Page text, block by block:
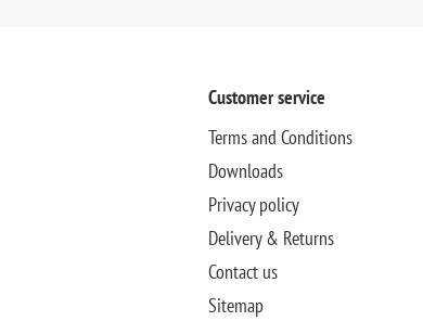
Customer service
Terms and Conditions
Downloads
Privacy policy
Delivery & Returns
Contact us
Sitemap